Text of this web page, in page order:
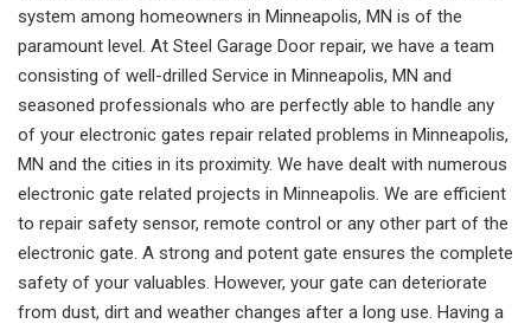
system among homeowners in Minneapolis, MN is of the
paramount level. At Steel Garage Door repair, we have a team
consisting of well-drilled Service in Minneapolis, MN and
seasoned professionals who are perfectly able to handle any
of your electronic gates repair related problems in Minneapolis,
MN and the cities in its proximity. We have dealt with numerous
electronic gate related projects in Minneapolis. We are efficient
to repair safety sensor, remote control or any other part of the
electronic gate. A strong and potent gate ensures the complete
safety of your valuables. However, your gate can deteriorate
from dust, dirt and weather changes after a long use. Having a